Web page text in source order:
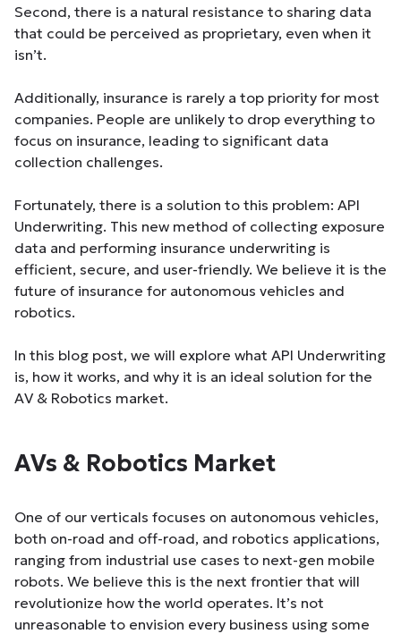
Second, there is a natural resistance to sharing data
that could be perceived as proprietary, even when it
isn’t.
Additionally, insurance is rarely a top priority for most
companies. People are unlikely to drop everything to
focus on insurance, leading to significant data
collection challenges.
Fortunately, there is a solution to this problem: API
Underwriting. This new method of collecting exposure
data and performing insurance underwriting is
efficient, secure, and user-friendly. We believe it is the
future of insurance for autonomous vehicles and
robotics.
In this blog post, we will explore what API Underwriting
is, how it works, and why it is an ideal solution for the
AV & Robotics market.
AVs & Robotics Market
One of our verticals focuses on autonomous vehicles,
both on-road and off-road, and robotics applications,
ranging from industrial use cases to next-gen mobile
robots. We believe this is the next frontier that will
revolutionize how the world operates. It’s not
unreasonable to envision every business using some